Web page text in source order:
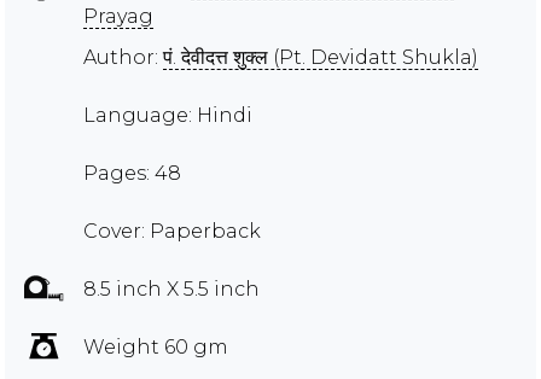
Prayag
Author:पं. देवीदत्त शुक्ल (Pt. Devidatt Shukla)
Language: Hindi
Pages: 48
Cover: Paperback
8.5 inch X 5.5 inch
Weight 60 gm